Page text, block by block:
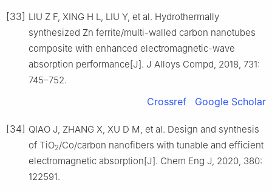
[33] LIU Z F, XING H L, LIU Y, et al. Hydrothermally
synthesized Zn ferrite/multi-walled carbon nanotubes
composite with enhanced electromagnetic-wave
absorption performance[J]. J Alloys Compd, 2018, 731:
745–752.
Crossref Google Scholar
[34] QIAO J, ZHANG X, XU D M, et al. Design and synthesis
of TiO2/Co/carbon nanofibers with tunable and efficient
electromagnetic absorption[J]. Chem Eng J, 2020, 380:
122591.